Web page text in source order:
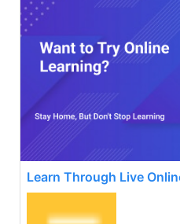
Learn Through Live